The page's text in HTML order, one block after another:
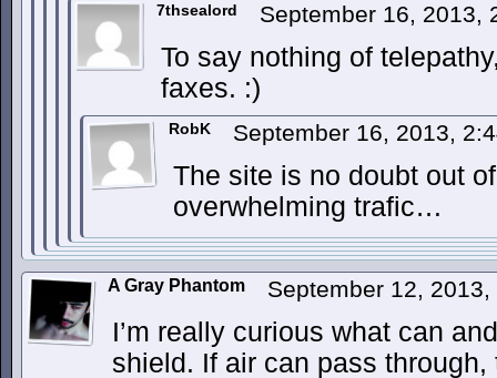
7thsealord September 16, 2013,
To say nothing of
faxes. :)
RobK September 16, 2013,
The site is no doubt out
overwhelming trafic…
A Gray Phantom September 12,
I’m really curious what can
shield. If air can pass